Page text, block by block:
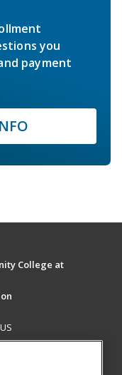
you
payment
College at